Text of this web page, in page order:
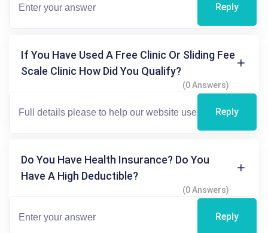
Reply
If You Have Used A Free Clinic Or Sliding Fee
Scale Clinic How Did You Qualify?
(0 Answers)
Reply
Do You Have Health Insurance? Do You
Have A High Deductible?
(0 Answers)
Reply